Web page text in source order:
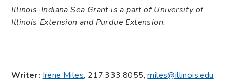
Illinois-Indiana Sea Grant is a part of University of
Illinois Extension and Purdue Extension.
Writer:Irene Miles, 217.333.8055,miles@illinois.edu